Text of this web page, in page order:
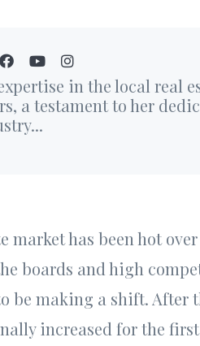
in the local real
a testament to her
has been hot
boards and high
be making a shift. After
increased for the first